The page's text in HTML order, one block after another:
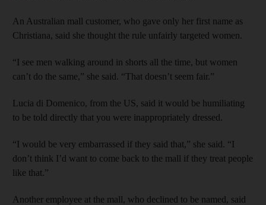
An Australian mall customer, who gave only her first name as
Christiana, said she thought the rule unfairly targeted women.
“I see men walking around in shorts all the time, but women
can’t do the same,” she said. “That doesn’t seem fair.”
Lucia di Domenico, from the US, said it would be humiliating
to be told directly that you were inappropriately dressed.
“I would be very embarrassed if they said that,” she said. “I
don’t think I’d want to come back to the mall if they treat people
like that.”
Another employee at the mall, who declined to be named, said